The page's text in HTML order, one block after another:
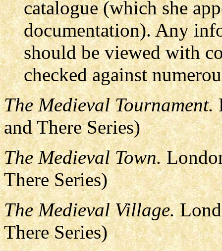
catalogue (which she
documentation). Any
should be viewed with
checked against
The Medieval Tournament.
and There Series)
The Medieval Town.
There Series)
The Medieval Village.
There Series)